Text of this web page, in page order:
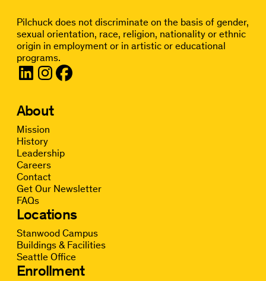
Pilchuck does not discriminate on the basis of gender,
sexual orientation, race, religion, nationality or ethnic
origin in employment or in artistic or educational
programs.
About
Mission
History
Leadership
Careers
Contact
Get Our Newsletter
FAQs
Locations
Stanwood Campus
Buildings & Facilities
Seattle Office
Enrollment